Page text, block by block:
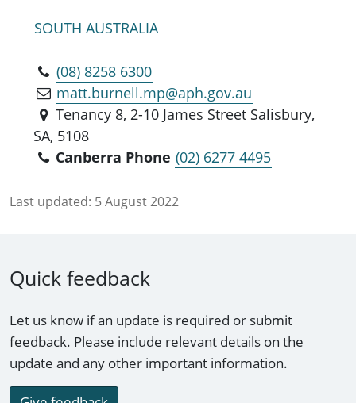
SOUTH AUSTRALIA
(08) 8258 6300
matt.burnell.mp@aph.gov.au
Tenancy 8, 2-10 James Street Salisbury,
SA, 5108
Canberra Phone (02) 6277 4495
Last updated: 5 August 2022
Quick feedback
Let us know if an update is required or submit
feedback. Please include relevant details on the
update and any other important information.